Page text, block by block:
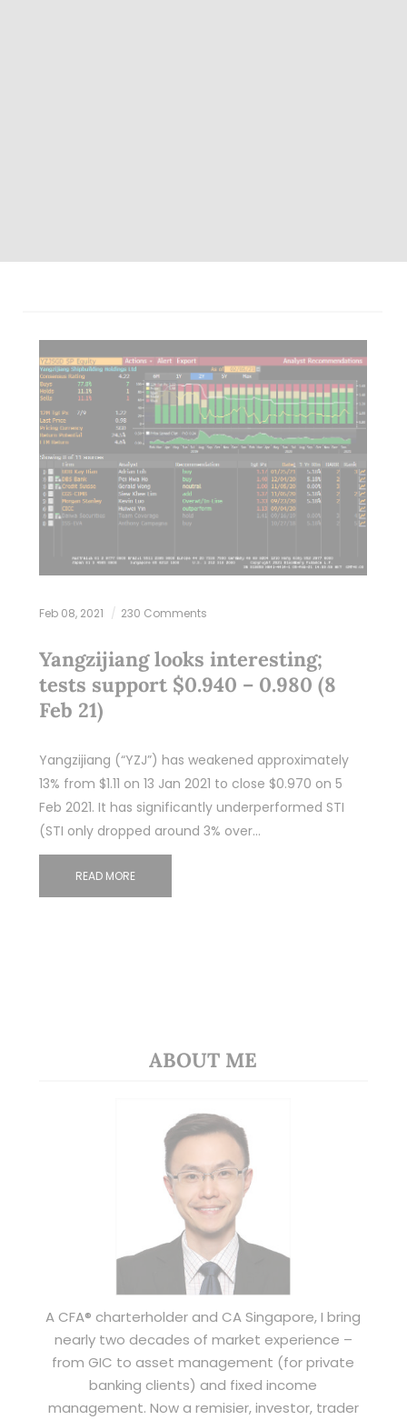
Feb 08, 2021 230 Comments
Yangzijiang looks interesting;
tests support $0.940 – 0.980 (8
Feb 21)
Yangzijiang (“YZJ”) has weakened approximately
13% from $1.11 on 13 Jan 2021 to close $0.970 on 5
Feb 2021. It has significantly underperformed STI
(STI only dropped around 3% over…
READ MORE
ABOUT ME
A CFA® charterholder and CA Singapore, I bring
nearly two decades of market experience –
from GIC to asset management (for private
banking clients) and fixed income
management. Now a remisier, investor, trader